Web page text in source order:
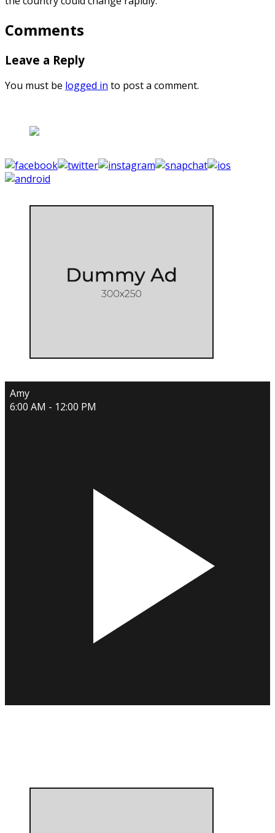
Comments
Leave a Reply
You must be logged in to post a comment.
Amy
6:00 AM - 12:00 PM